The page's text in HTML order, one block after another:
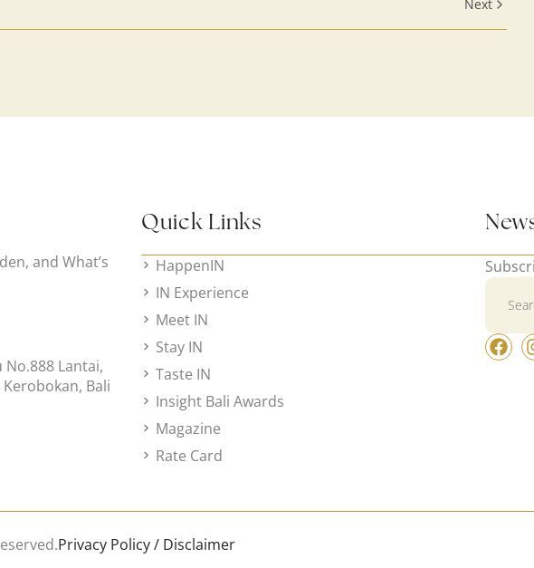
Next
and What’s
No.888 Lantai,
Bali
Quick Links
HappenIN
IN Experience
Meet IN
Stay IN
Taste IN
Insight Bali Awards
Magazine
Rate Card
Privacy Policy / Disclaimer